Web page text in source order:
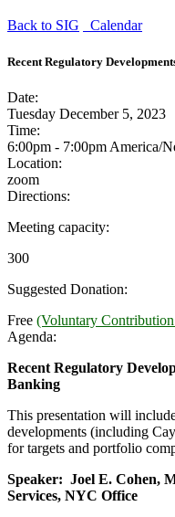
Back to SIG Calendar
Recent Regulatory
Date:
Tuesday December 5, 2023
Time:
6:00pm - 7:00pm America/
Location:
zoom
Directions:
Meeting capacity:
300
Suggested Donation:
Free (Voluntary
Agenda:
Recent Regulatory
Banking
This presentation will
developments (including
for targets and portfolio
Speaker: Joel E. Cohen,
Services, NYC Office